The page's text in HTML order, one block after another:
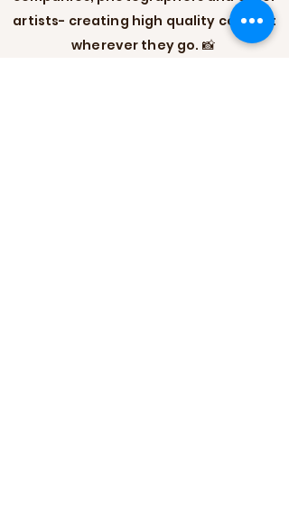
artists- creating high quality content
wherever they go. 📸